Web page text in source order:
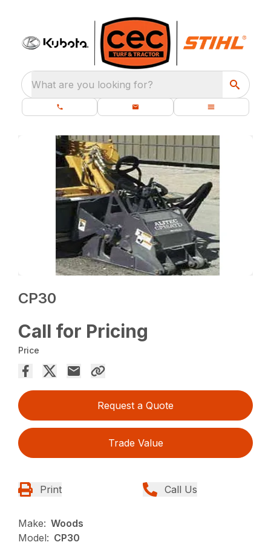
What are you looking for?
CP30
Call for Pricing
Price
Request a Quote
Trade Value
Print Call Us
Make: Woods
Model: CP30